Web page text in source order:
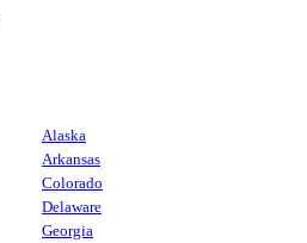
Alaska
Arkansas
Colorado
Delaware
Georgia